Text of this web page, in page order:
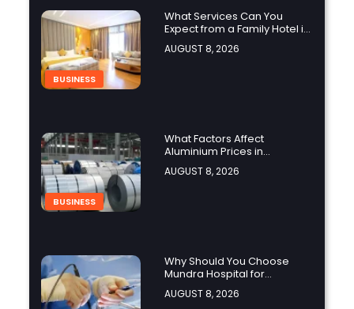
BUSINESS
What Services Can You
Expect from a Family Hotel in
Jounieh?
AUGUST 8, 2026
BUSINESS
What Factors Affect
Aluminium Prices in
Singapore?
AUGUST 8, 2026
Why Should You Choose
Mundra Hospital for
Complex Spine Surgery?
AUGUST 8, 2026